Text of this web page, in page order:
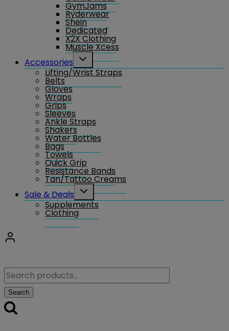
GymJams
Ryderwear
Shein
Dedicated
X2X Clothing
Muscle Xcess
Accessories
Toggle
menu
Lifting/Wrist Straps
Belts
Gloves
Wraps
Grips
Sleeves
Ankle Straps
Shakers
Water Bottles
Bags
Towels
Quick Grip
Resistance Bands
Tan/Tattoo Creams
Sale & Deals
Toggle
menu
Supplements
Clothing
Search
for:
Search